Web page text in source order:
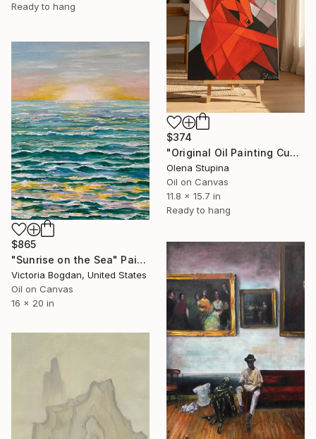
Ready to hang
$374
"Original Oil Painting Cubist Red Horse Animal Handmade Wall Art" Painting
Olena Stupina
Oil on Canvas
11.8 x 15.7 in
Ready to hang
$865
"Sunrise on the Sea" Painting
Victoria Bogdan, United States
Oil on Canvas
16 x 20 in